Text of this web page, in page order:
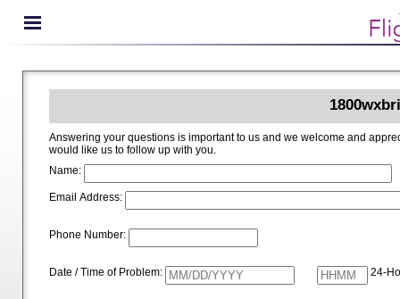
Answering your questions is important to us and we welcome and appreciate your ideas for improving 1800wxbrief.com.
would like us to follow up with you.
Name:
Email Address:
Phone Number:
Date / Time of Problem: 24-